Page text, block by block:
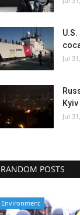
Jul
Kyiv
Jul
RANDOM POSTS
Environment